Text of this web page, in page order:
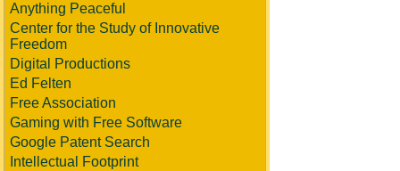
Anything Peaceful
Center for the Study of Innovative
Freedom
Digital Productions
Ed Felten
Free Association
Gaming with Free Software
Google Patent Search
Intellectual Footprint